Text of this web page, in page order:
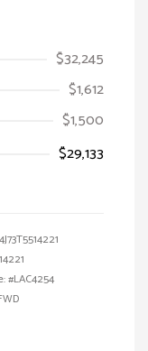
$32,245
$1,612
$1,500
$29,133
#LAC4254